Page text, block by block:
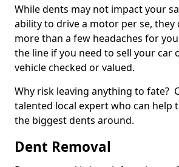
While dents may not impact your
ability to drive a motor per se, they
more than a few headaches for
the line if you need to sell your car
vehicle checked or valued.
Why risk leaving anything to fate?
talented local expert who can help
the biggest dents around.
Dent Removal